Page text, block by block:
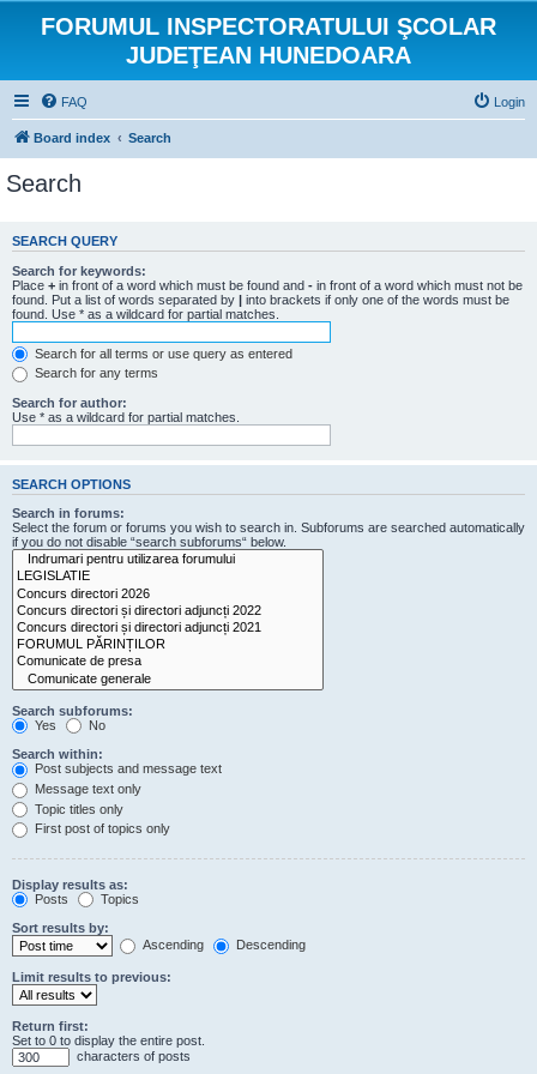
FORUMUL INSPECTORATULUI ŞCOLAR
JUDEŢEAN HUNEDOARA
FAQ Login
Board index Search
Search
SEARCH QUERY
Search for keywords:
Place + in front of a word which must be found and - in front of a word which must not be
found. Put a list of words separated by | into brackets if only one of the words must be
found. Use * as a wildcard for partial matches.
Search for all terms or use query as entered
Search for any terms
Search for author:
Use * as a wildcard for partial matches.
SEARCH OPTIONS
Search in forums:
Select the forum or forums you wish to search in. Subforums are searched automatically
if you do not disable “search subforums“ below.
Search subforums:
Yes
No
Search within:
Post subjects and message text
Message text only
Topic titles only
First post of topics only
Display results as:
Posts
Topics
Sort results by:
Ascending
Descending
Limit results to previous:
Return first:
Set to 0 to display the entire post.
characters of posts